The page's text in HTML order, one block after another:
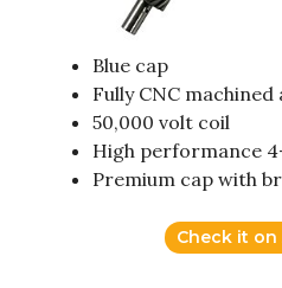
Blue cap
Fully CNC
50,000 volt coil
High performance
Premium cap with
Check it on